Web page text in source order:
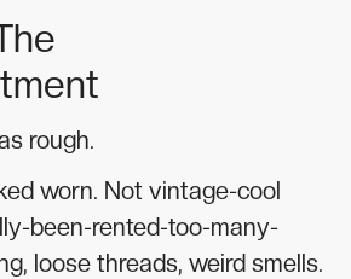
rough.
worn. Not vintage-cool
been-rented-too-many-
loose threads, weird smells.